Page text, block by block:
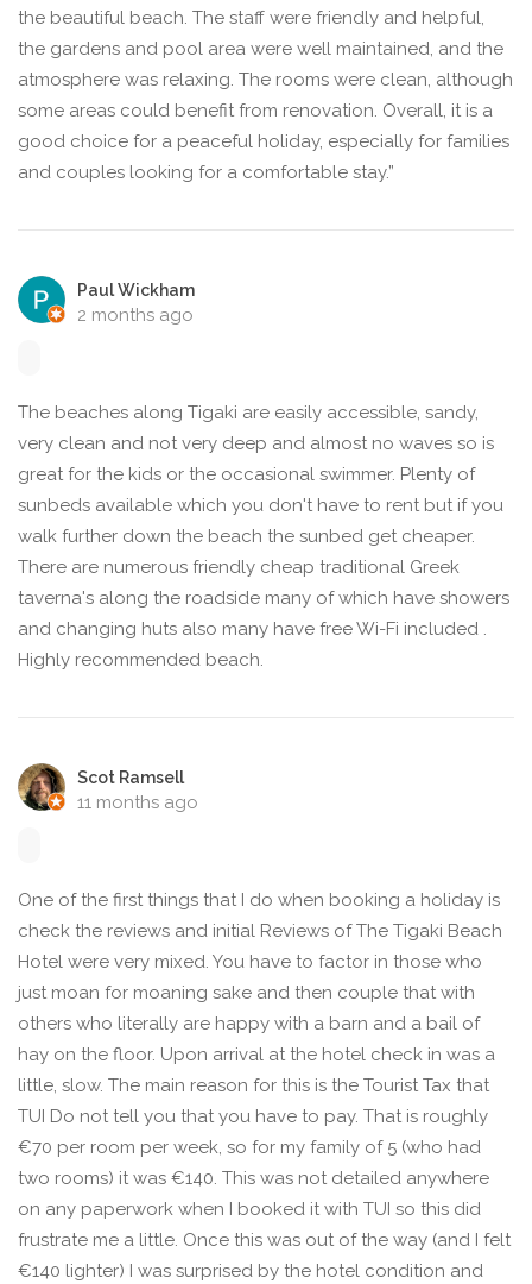
the beautiful beach. The staff were friendly and helpful,
the gardens and pool area were well maintained, and the
atmosphere was relaxing. The rooms were clean, although
some areas could benefit from renovation. Overall, it is a
good choice for a peaceful holiday, especially for families
and couples looking for a comfortable stay.”
Paul Wickham
2 months ago
The beaches along Tigaki are easily accessible, sandy,
very clean and not very deep and almost no waves so is
great for the kids or the occasional swimmer. Plenty of
sunbeds available which you don't have to rent but if you
walk further down the beach the sunbed get cheaper.
There are numerous friendly cheap traditional Greek
taverna's along the roadside many of which have showers
and changing huts also many have free Wi-Fi included .
Highly recommended beach.
Scot Ramsell
11 months ago
One of the first things that I do when booking a holiday is
check the reviews and initial Reviews of The Tigaki Beach
Hotel were very mixed. You have to factor in those who
just moan for moaning sake and then couple that with
others who literally are happy with a barn and a bail of
hay on the floor. Upon arrival at the hotel check in was a
little, slow. The main reason for this is the Tourist Tax that
TUI Do not tell you that you have to pay. That is roughly
€70 per room per week, so for my family of 5 (who had
two rooms) it was €140. This was not detailed anywhere
on any paperwork when I booked it with TUI so this did
frustrate me a little. Once this was out of the way (and I felt
€140 lighter) I was surprised by the hotel condition and